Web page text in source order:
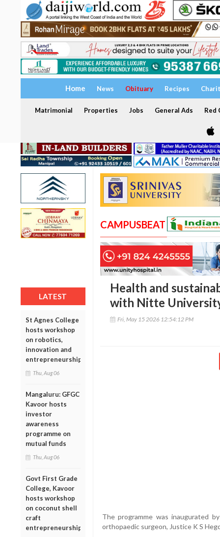
Home News Obituary Recipes
Matrimonial Properties Jobs General Ads Red
LATEST
St Agnes College
hosts workshop
on robotics,
innovation and
entrepreneurship
Thu, Aug 06
Mangaluru: GFGC
Kavoor hosts
investor
awareness
programme on
mutual funds
Thu, Aug 06
Govt First Grade
College, Kavoor
hosts workshop
on coconut shell
craft
entrepreneurship
CAMPUSBEAT
Health and
with Nitte
Fri, May 15 2026 12:54:12 PM
The programme was inaugurated
orthopaedic surgeon, Justice K S